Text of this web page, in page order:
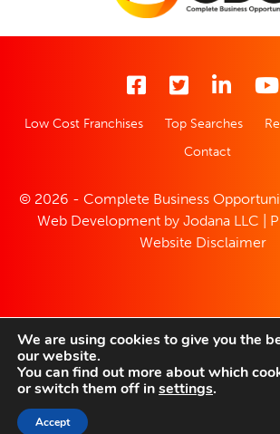
Low Cost Franchises Top Searches
Contact
© 2026 - Complete Business
Web Development by Jodana LLC
Website Disclaimer
SAVED LISTINGS
We are using cookies to give you the
our website.
You can find out more about which
or switch them off insettings.
Accept